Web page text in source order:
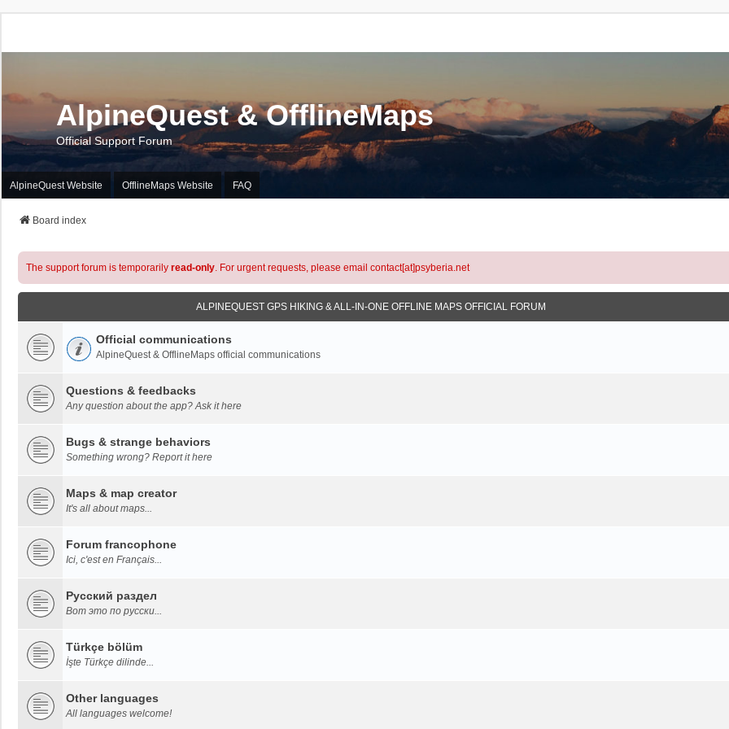
AlpineQuest & OfflineMaps
Official Support Forum
AlpineQuest Website OfflineMaps Website FAQ
Board index
The support forum is temporarily read-only. For urgent requests, please email contact[at]psyberia.net
ALPINEQUEST GPS HIKING & ALL-IN-ONE OFFLINE MAPS OFFICIAL FORUM
Official communications
AlpineQuest & OfflineMaps official communications
Questions & feedbacks
Any question about the app? Ask it here
Bugs & strange behaviors
Something wrong? Report it here
Maps & map creator
It's all about maps...
Forum francophone
Ici, c'est en Français...
Русский раздел
Вот это по русски...
Türkçe bölüm
İşte Türkçe dilinde...
Other languages
All languages welcome!